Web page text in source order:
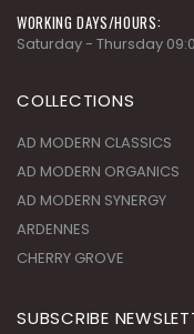
WORKING DAYS/HOURS:
Saturday - Thursday
COLLECTIONS
AD MODERN CLASSICS
AD MODERN ORGANICS
AD MODERN SYNERGY
ARDENNES
CHERRY GROVE
SUBSCRIBE